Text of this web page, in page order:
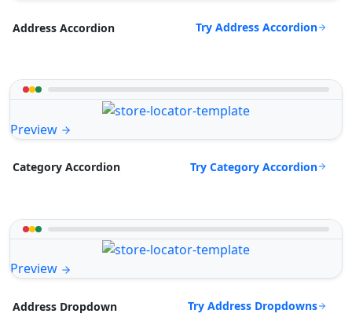
Address Accordion Try Address Accordion
Preview
Category Accordion Try Category Accordion
Preview
Address Dropdown Try Address Dropdowns